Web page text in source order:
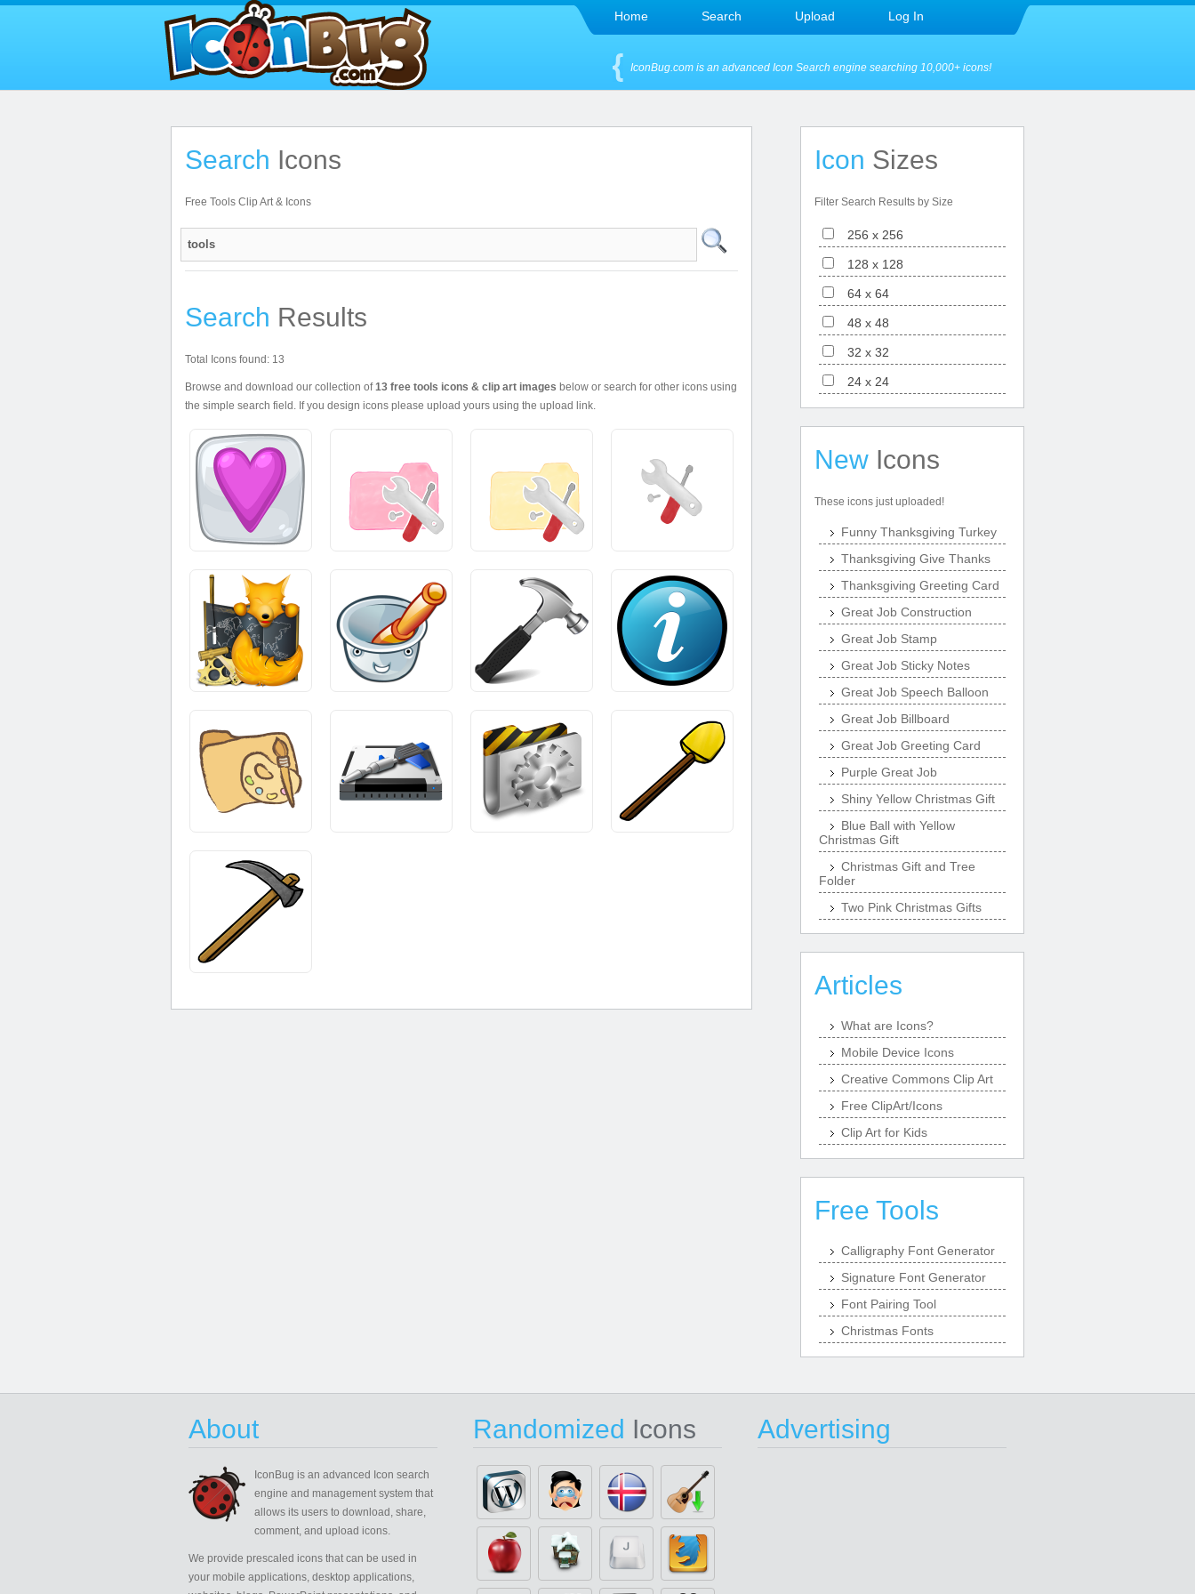
Home Search Upload Log In
IconBug.com is an advanced Icon Search engine searching 10,000+ icons!
Search Icons
Free Tools Clip Art & Icons
Search Results
Total Icons found: 13
Browse and download our collection of13 free tools icons & clip art images below or search for other icons using
the simple search field. If you design icons please upload yours using the upload link.
Icon Sizes
Filter Search Results by Size
256 x 256
128 x 128
64 x 64
48 x 48
32 x 32
24 x 24
New Icons
These icons just uploaded!
Funny Thanksgiving Turkey
Thanksgiving Give Thanks
Thanksgiving Greeting Card
Great Job Construction
Great Job Stamp
Great Job Sticky Notes
Great Job Speech Balloon
Great Job Billboard
Great Job Greeting Card
Purple Great Job
Shiny Yellow Christmas Gift
Blue Ball with Yellow
Christmas Gift
Christmas Gift and Tree
Folder
Two Pink Christmas Gifts
Articles
What are Icons?
Mobile Device Icons
Creative Commons Clip Art
Free ClipArt/Icons
Clip Art for Kids
Free Tools
Calligraphy Font Generator
Signature Font Generator
Font Pairing Tool
Christmas Fonts
About
IconBug is an advanced Icon search
engine and management system that
allows its users to download, share,
comment, and upload icons.
We provide prescaled icons that can be used in
your mobile applications, desktop applications,
Randomized Icons Advertising